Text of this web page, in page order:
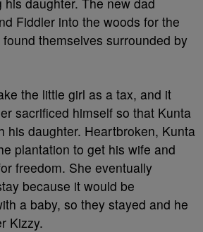
Fiddler into the woods for the
themselves surrounded by
the little girl as a tax, and it
sacrificed himself so that Kunta
his daughter. Heartbroken, Kunta
plantation to get his wife and
freedom. She eventually
because it would be
a baby, so they stayed and he
Kizzy.